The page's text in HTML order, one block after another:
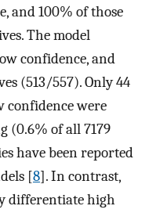
and 100% of those
The model
confidence, and
(513/557). Only 44
confidence were
(0.6% of all 7179
have been reported
[8]. In contrast,
differentiate high